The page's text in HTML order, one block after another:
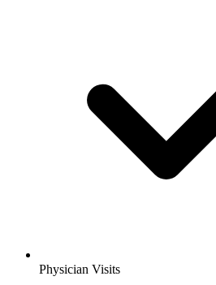
Physician Visits